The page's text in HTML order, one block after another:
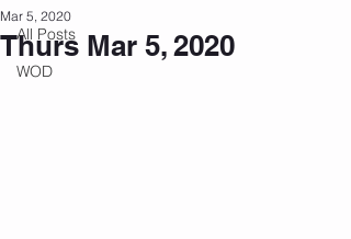
All Posts
WOD
Thurs Mar 5, 2020
Mar 5, 2020